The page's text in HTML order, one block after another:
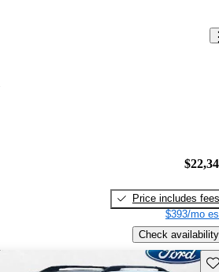
Price includes fees
$393/mo
Check availability